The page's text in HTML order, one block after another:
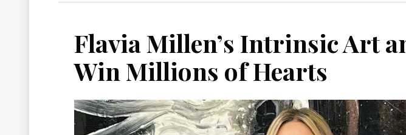
Flavia Millen’s Intrinsic Art
Win Millions of Hearts